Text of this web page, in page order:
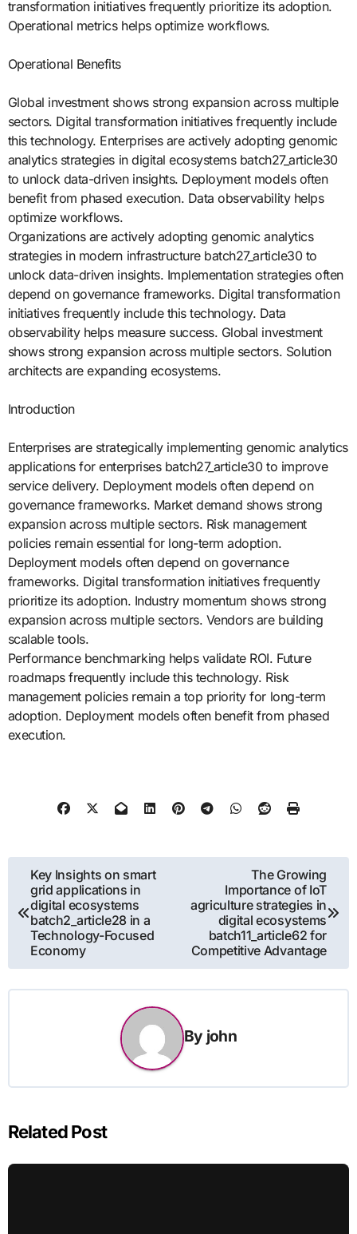
transformation initiatives frequently prioritize its adoption.
Operational metrics helps optimize workflows.
Operational Benefits
Global investment shows strong expansion across multiple
sectors. Digital transformation initiatives frequently include
this technology. Enterprises are actively adopting genomic
analytics strategies in digital ecosystems batch27_article30
to unlock data-driven insights. Deployment models often
benefit from phased execution. Data observability helps
optimize workflows.
Organizations are actively adopting genomic analytics
strategies in modern infrastructure batch27_article30 to
unlock data-driven insights. Implementation strategies often
depend on governance frameworks. Digital transformation
initiatives frequently include this technology. Data
observability helps measure success. Global investment
shows strong expansion across multiple sectors. Solution
architects are expanding ecosystems.
Introduction
Enterprises are strategically implementing genomic analytics
applications for enterprises batch27_article30 to improve
service delivery. Deployment models often depend on
governance frameworks. Market demand shows strong
expansion across multiple sectors. Risk management
policies remain essential for long-term adoption.
Deployment models often depend on governance
frameworks. Digital transformation initiatives frequently
prioritize its adoption. Industry momentum shows strong
expansion across multiple sectors. Vendors are building
scalable tools.
Performance benchmarking helps validate ROI. Future
roadmaps frequently include this technology. Risk
management policies remain a top priority for long-term
adoption. Deployment models often benefit from phased
execution.
Post
navigation
Key Insights on smart
grid applications in
digital ecosystems
batch2_article28 in a
Technology-Focused
Economy
The Growing
Importance of IoT
agriculture strategies in
digital ecosystems
batch11_article62 for
Competitive Advantage
By john
Related Post